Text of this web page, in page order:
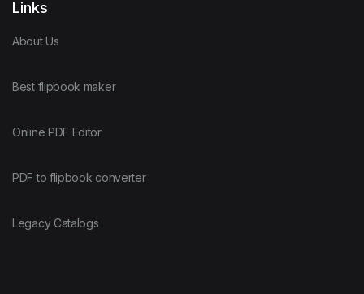
Links
About Us
Best flipbook maker
Online PDF Editor
PDF to flipbook converter
Legacy Catalogs